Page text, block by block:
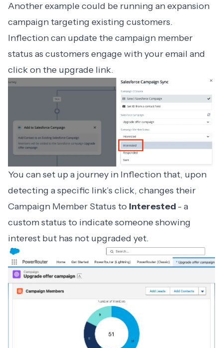
Another example could be running an expansion
campaign targeting existing customers.
Inflection can update the campaign member
status as customers engage with your email and
click on the upgrade link.
You can set up a journey in Inflection that, upon
detecting a specific link’s click, changes their
Campaign Member Status to Interested - a
custom status to indicate someone showing
interest but has not upgraded yet.